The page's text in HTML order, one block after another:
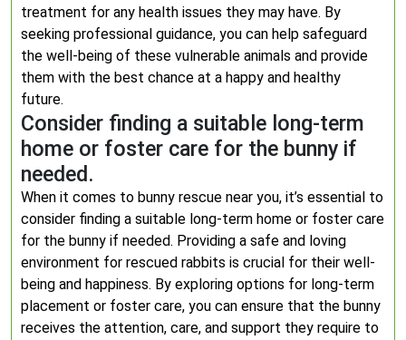
treatment for any health issues they may have. By
seeking professional guidance, you can help safeguard
the well-being of these vulnerable animals and provide
them with the best chance at a happy and healthy
future.
Consider finding a suitable long-term
home or foster care for the bunny if
needed.
When it comes to bunny rescue near you, it’s essential to
consider finding a suitable long-term home or foster care
for the bunny if needed. Providing a safe and loving
environment for rescued rabbits is crucial for their well-
being and happiness. By exploring options for long-term
placement or foster care, you can ensure that the bunny
receives the attention, care, and support they require to